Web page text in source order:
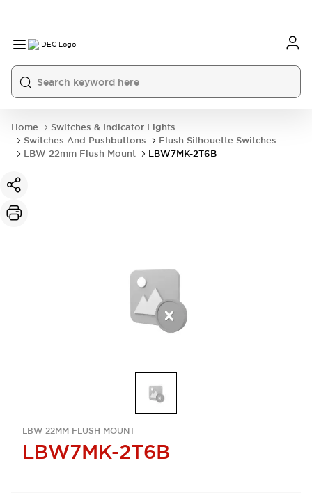
Home
Switches & Indicator Lights
Switches And Pushbuttons
Flush Silhouette Switches
LBW 22mm Flush Mount
LBW7MK-2T6B
LBW 22MM FLUSH MOUNT
LBW7MK-2T6B